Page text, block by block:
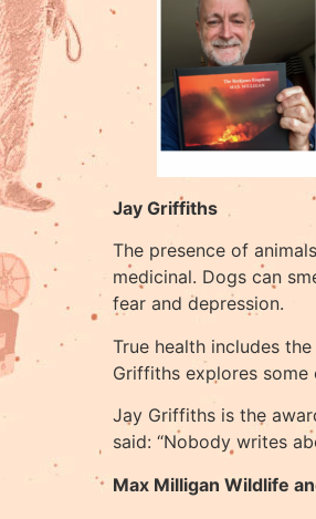
Jay Griffiths
The presence of
medicinal. Dogs can
fear and depression.
True health includes
Griffiths explores
Jay Griffiths is the
said: “Nobody writes
Max Milligan Wildlife